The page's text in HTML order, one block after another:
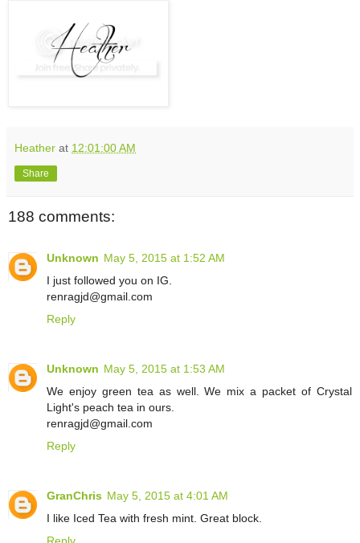
Heather at 12:01:00 AM
Share
188 comments:
Unknown May 5, 2015 at 1:52 AM
I just followed you on IG.
renragjd@gmail.com
Reply
Unknown May 5, 2015 at 1:53 AM
We enjoy green tea as well. We mix a packet of Crystal
Light's peach tea in ours.
renragjd@gmail.com
Reply
GranChris May 5, 2015 at 4:01 AM
I like Iced Tea with fresh mint. Great block.